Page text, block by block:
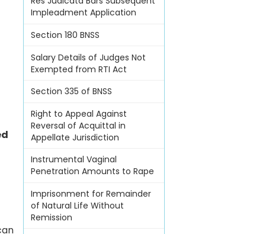
Impleadment Application
Section 180 BNSS
Salary Details of Judges Not
Exempted from RTI Act
Section 335 of BNSS
Right to Appeal Against
Reversal of Acquittal in
Appellate Jurisdiction
Instrumental Vaginal
Penetration Amounts to Rape
Imprisonment for Remainder
of Natural Life Without
Remission